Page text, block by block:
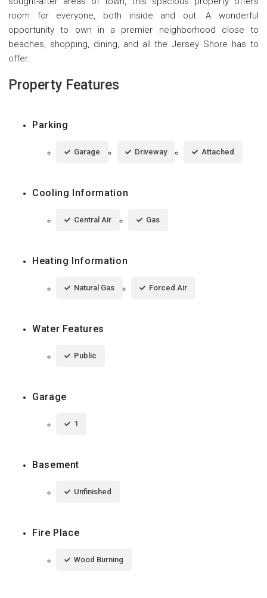
room for everyone, both inside and out. A wonderful
opportunity to own in a premier neighborhood close to
beaches, shopping, dining, and all the Jersey Shore has to
offer.
Property Features
Parking
Garage Driveway Attached
Cooling Information
Central Air Gas
Heating Information
Natural Gas Forced Air
Water Features
Public
Garage
1
Basement
Unfinished
Fire Place
Wood Burning